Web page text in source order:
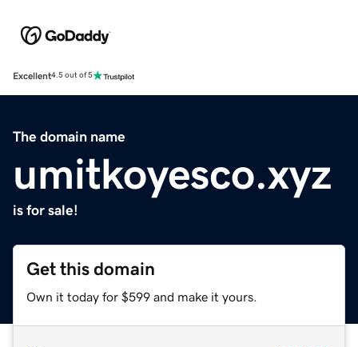
Excellent4.5 out of 5
The domain name
umitkoyesco.xyz
is for sale!
Get this domain
Own it today for $599 and make it yours.